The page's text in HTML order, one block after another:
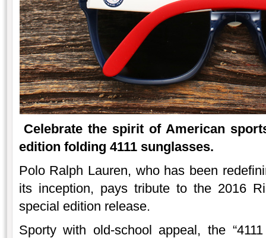
Celebrate the spirit of American
edition folding 4111 sunglasses.
Polo Ralph Lauren, who has been
its inception, pays tribute to the 2016
special edition release.
Sporty with old-school appeal, the